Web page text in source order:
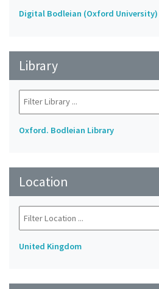
Digital Bodleian (Oxford University)
Library
Oxford. Bodleian Library
Location
United Kingdom